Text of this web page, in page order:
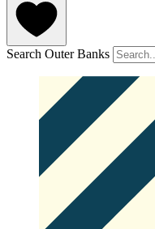
Search Outer Banks